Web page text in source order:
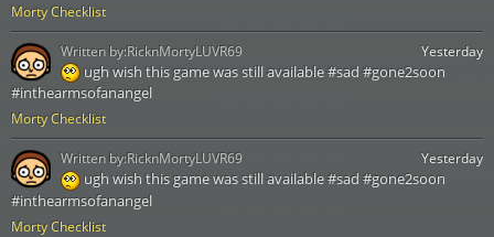
Morty Checklist
Morty Checklist
Yesterday
ugh wish this game was still available #sad #gone2soon
#inthearmsofanangel
Written by:RicknMortyLUVR69
Morty Checklist
Yesterday
ugh wish this game was still available #sad #gone2soon
#inthearmsofanangel
Written by:RicknMortyLUVR69